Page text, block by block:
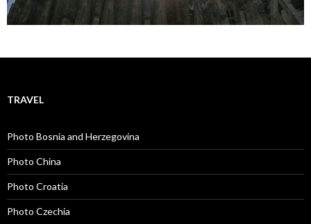
TRAVEL
Photo Bosnia and Herzegovina
Photo China
Photo Croatia
Photo Czechia